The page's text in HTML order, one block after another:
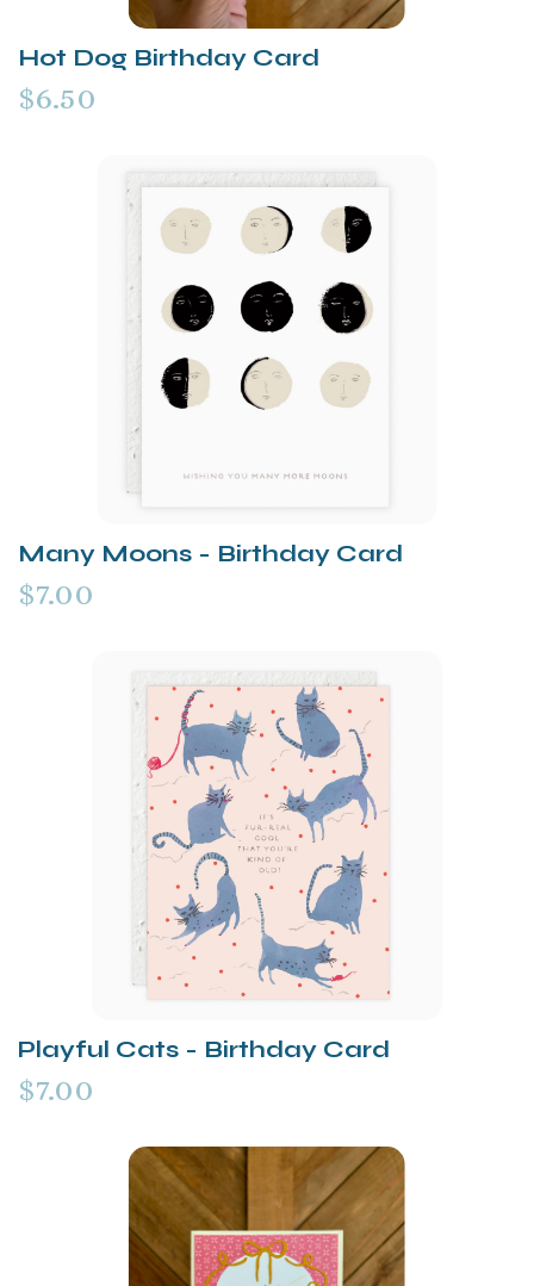
Hot Dog Birthday Card
$6.50
Many Moons - Birthday Card
$7.00
Playful Cats - Birthday Card
$7.00